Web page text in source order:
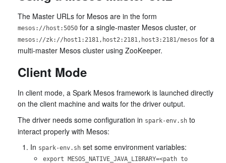
The Master URLs for Mesos are in the form
mesos://host:5050 for a single-master Mesos cluster, or
mesos://zk://host1:2181,host2:2181,host3:2181/mesos for a
multi-master Mesos cluster using ZooKeeper.
Client Mode
In client mode, a Spark Mesos framework is launched directly
on the client machine and waits for the driver output.
The driver needs some configuration in spark-env.sh to
interact properly with Mesos:
In spark-env.sh set some environment variables:
export MESOS_NATIVE_JAVA_LIBRARY=<path to